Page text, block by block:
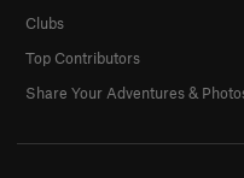
Clubs
Top Contributors
Share Your Adventures &